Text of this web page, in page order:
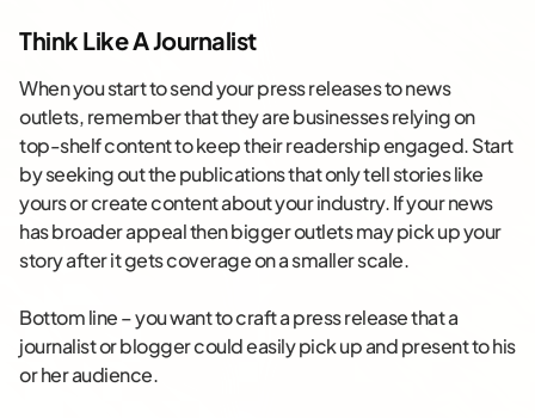
Think Like A Journalist
When you start to send your press releases to news
outlets, remember that they are businesses relying on
top-shelf content to keep their readership engaged. Start
by seeking out the publications that only tell stories like
yours or create content about your industry. If your news
has broader appeal then bigger outlets may pick up your
story after it gets coverage on a smaller scale.
Bottom line – you want to craft a press release that a
journalist or blogger could easily pick up and present to his
or her audience.